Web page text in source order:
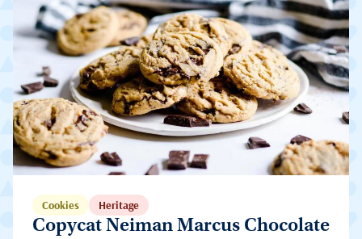
Cookies Heritage
Copycat Neiman Marcus Chocolate